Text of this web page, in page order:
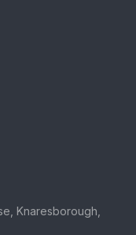
Knaresborough,